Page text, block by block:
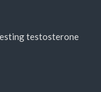
testosterone